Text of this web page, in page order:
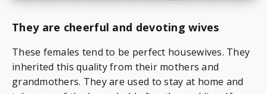
They are cheerful and devoting wives
These females tend to be perfect housewives. They
inherited this quality from their mothers and
grandmothers. They are used to stay at home and